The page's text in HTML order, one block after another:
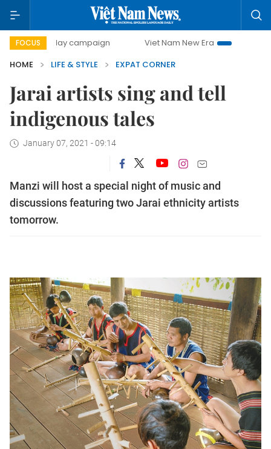
FOCUS
500-day campaign Viet Nam New Era
Bringing
HOME
LIFE & STYLE EXPAT CORNER
Jarai artists sing and tell
indigenous tales
January 07, 2021 - 09:14
Manzi will host a special night of music and
discussions featuring two Jarai ethnicity artists
tomorrow.